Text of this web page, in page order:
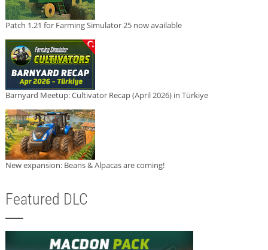
Patch 1.21 for Farming Simulator 25 now available
Barnyard Meetup: Cultivator Recap (April 2026) in Türkiye
New expansion: Beans & Alpacas are coming!
Featured DLC